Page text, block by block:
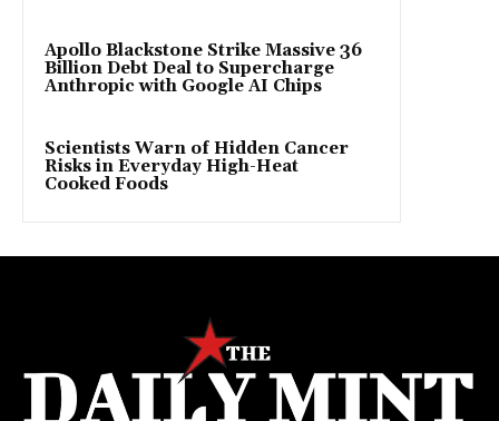
Apollo Blackstone Strike Massive 36
Billion Debt Deal to Supercharge
Anthropic with Google AI Chips
Scientists Warn of Hidden Cancer
Risks in Everyday High-Heat
Cooked Foods